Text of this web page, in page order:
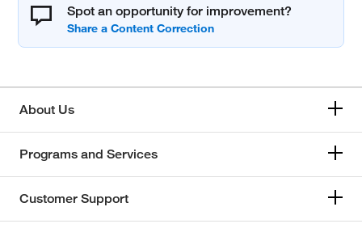
Spot an opportunity for improvement?
About Us
Programs and Services
Customer Support